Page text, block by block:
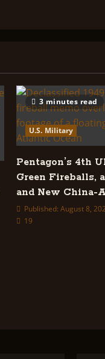
3 minutes read
U.S. Military
Pentagon’s 4th
Green Fireballs,
and New China-
Published: August 8,
19